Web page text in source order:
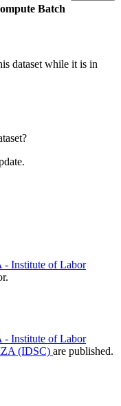
Batch
dataset while it is in
- Institute of Labor
- Institute of Labor
(IDSC) are published.